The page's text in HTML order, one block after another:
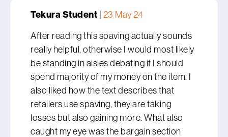
Tekura Student | 23 May 24
After reading this spaving actually sounds
really helpful, otherwise I would most likely
be standing in aisles debating if I should
spend majority of my money on the item. I
also liked how the text describes that
retailers use spaving, they are taking
losses but also gaining more. What also
caught my eye was the bargain section